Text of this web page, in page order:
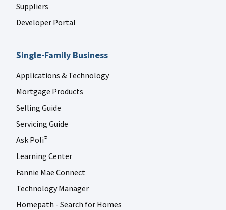
Suppliers
Developer Portal
Single-Family Business
Applications & Technology
Mortgage Products
Selling Guide
Servicing Guide
Ask Poli®
Learning Center
Fannie Mae Connect
Technology Manager
Homepath - Search for Homes